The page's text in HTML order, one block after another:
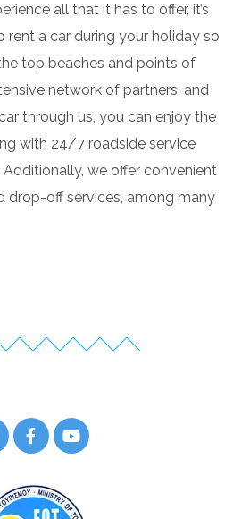
all that it has to offer, it’s
rent a car during your holiday so
top beaches and points of
network of partners, and
through us, you can enjoy the
with 24/7 roadside service
we offer convenient
drop-off services, among many